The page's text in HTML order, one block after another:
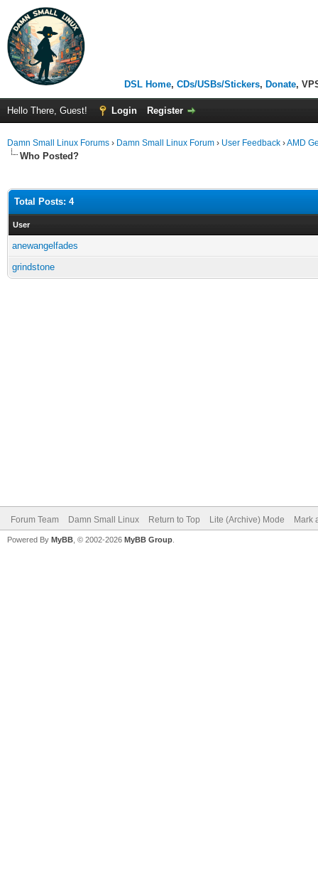
DSL Home, CDs/USBs/Stickers, Donate,
Hello There, Guest! Login Register
Damn Small Linux Forums › Damn Small Linux Forum › User Feedback ›AMD
Who Posted?
Total Posts: 4
User
anewangelfades
grindstone
Forum Team Damn Small Linux Return to Top Lite (Archive) Mode Mark
Powered By MyBB , © 2002-2026 MyBB Group